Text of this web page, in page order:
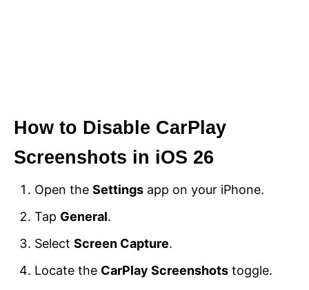
How to Disable CarPlay
Screenshots in iOS 26
Open the Settings app on your iPhone.
Tap General.
Select Screen Capture.
Locate the CarPlay Screenshots toggle.